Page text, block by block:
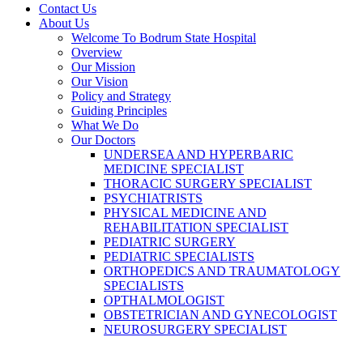
Contact Us
About Us
Welcome To Bodrum State Hospital
Overview
Our Mission
Our Vision
Policy and Strategy
Guiding Principles
What We Do
Our Doctors
UNDERSEA AND HYPERBARIC
MEDICINE SPECIALIST
THORACIC SURGERY SPECIALIST
PSYCHIATRISTS
PHYSICAL MEDICINE AND
REHABILITATION SPECIALIST
PEDIATRIC SURGERY
PEDIATRIC SPECIALISTS
ORTHOPEDICS AND TRAUMATOLOGY
SPECIALISTS
OPTHALMOLOGIST
OBSTETRICIAN AND GYNECOLOGIST
NEUROSURGERY SPECIALIST